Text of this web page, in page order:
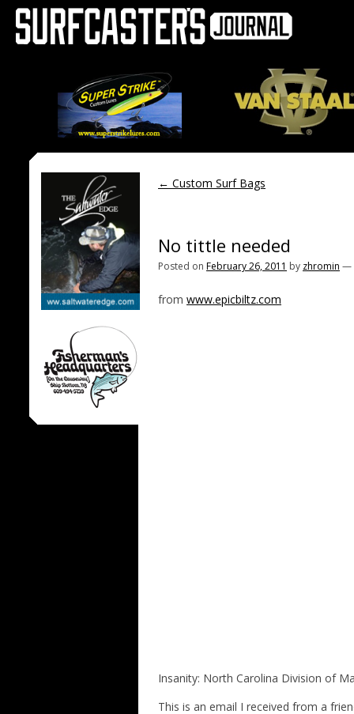
← Custom Surf Bags
No tittle needed
Posted on February 26, 2011 by zhromin —
from www.epicbiltz.com
Insanity: North Carolina Division of
This is an email I received from a